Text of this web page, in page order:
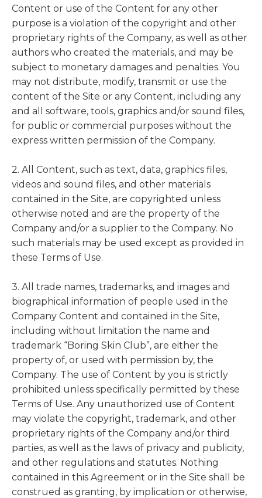
Content or use of the Content for any other
purpose is a violation of the copyright and other
proprietary rights of the Company, as well as other
authors who created the materials, and may be
subject to monetary damages and penalties. You
may not distribute, modify, transmit or use the
content of the Site or any Content, including any
and all software, tools, graphics and/or sound files,
for public or commercial purposes without the
express written permission of the Company.
2. All Content, such as text, data, graphics files,
videos and sound files, and other materials
contained in the Site, are copyrighted unless
otherwise noted and are the property of the
Company and/or a supplier to the Company. No
such materials may be used except as provided in
these Terms of Use.
3. All trade names, trademarks, and images and
biographical information of people used in the
Company Content and contained in the Site,
including without limitation the name and
trademark “Boring Skin Club”, are either the
property of, or used with permission by, the
Company. The use of Content by you is strictly
prohibited unless specifically permitted by these
Terms of Use. Any unauthorized use of Content
may violate the copyright, trademark, and other
proprietary rights of the Company and/or third
parties, as well as the laws of privacy and publicity,
and other regulations and statutes. Nothing
contained in this Agreement or in the Site shall be
construed as granting, by implication or otherwise,